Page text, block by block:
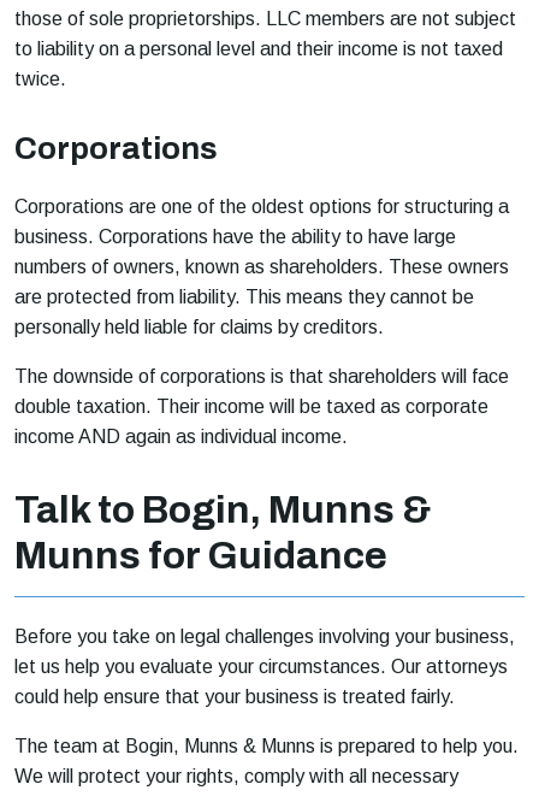
those of sole proprietorships. LLC members are not subject
to liability on a personal level and their income is not taxed
twice.
Corporations
Corporations are one of the oldest options for structuring a
business. Corporations have the ability to have large
numbers of owners, known as shareholders. These owners
are protected from liability. This means they cannot be
personally held liable for claims by creditors.
The downside of corporations is that shareholders will face
double taxation. Their income will be taxed as corporate
income AND again as individual income.
Talk to Bogin, Munns &
Munns for Guidance
Before you take on legal challenges involving your business,
let us help you evaluate your circumstances. Our attorneys
could help ensure that your business is treated fairly.
The team at Bogin, Munns & Munns is prepared to help you.
We will protect your rights, comply with all necessary